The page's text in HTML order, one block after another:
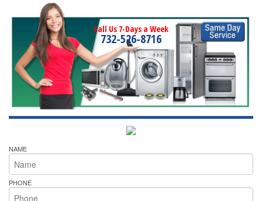
Call Us 7-Days a Week
732-526-8716
NAME
PHONE